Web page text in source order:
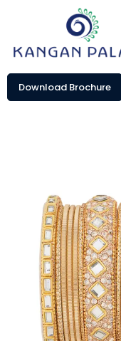
Download Brochure